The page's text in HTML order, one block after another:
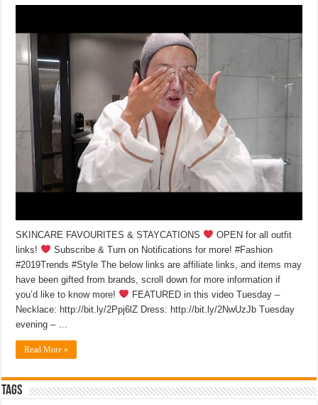
SKINCARE FAVOURITES & STAYCATIONS
OPEN for all outfit
links!
Subscribe & Turn on Notifications for more! #Fashion
#2019Trends #Style The below links are affiliate links, and items may
have been gifted from brands, scroll down for more information if
you’d like to know more!
FEATURED in this video Tuesday –
Necklace: http://bit.ly/2Ppj6lZ Dress: http://bit.ly/2NwUzJb Tuesday
evening – …
Read More »
Tags